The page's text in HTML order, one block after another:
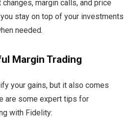
margin calls, and price
stay on top of your investments
needed.
Margin Trading
your gains, but it also comes
are some expert tips for
with Fidelity: